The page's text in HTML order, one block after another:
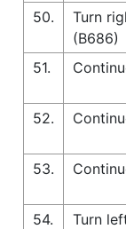
50.
Turn
(B686)
51.
52.
53.
54.
Turn